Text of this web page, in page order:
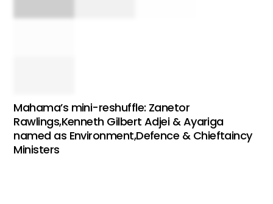
Mahama’s mini-reshuffle: Zanetor
Rawlings,Kenneth Gilbert Adjei & Ayariga
named as Environment,Defence & Chieftaincy
Ministers